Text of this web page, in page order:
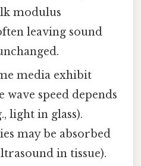
modulus
leaving sound
media exhibit
wave speed depends
light in glass).
may be absorbed
in tissue).